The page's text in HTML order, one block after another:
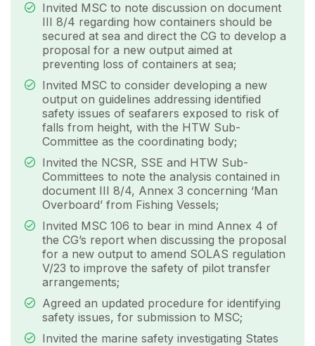
Invited MSC to note discussion on document
III 8/4 regarding how containers should be
secured at sea and direct the CG to develop a
proposal for a new output aimed at
preventing loss of containers at sea;
Invited MSC to consider developing a new
output on guidelines addressing identified
safety issues of seafarers exposed to risk of
falls from height, with the HTW Sub-
Committee as the coordinating body;
Invited the NCSR, SSE and HTW Sub-
Committees to note the analysis contained in
document III 8/4, Annex 3 concerning ‘Man
Overboard’ from Fishing Vessels;
Invited MSC 106 to bear in mind Annex 4 of
the CG’s report when discussing the proposal
for a new output to amend SOLAS regulation
V/23 to improve the safety of pilot transfer
arrangements;
Agreed an updated procedure for identifying
safety issues, for submission to MSC;
Invited the marine safety investigating States